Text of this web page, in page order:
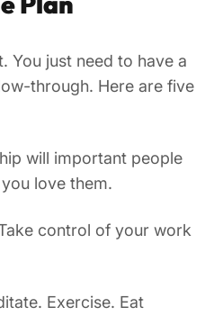
You just need to have a
through. Here are five
will important people
love them.
control of your work
Exercise. Eat